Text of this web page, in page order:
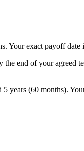
exact payoff
end of your
years (60 months).